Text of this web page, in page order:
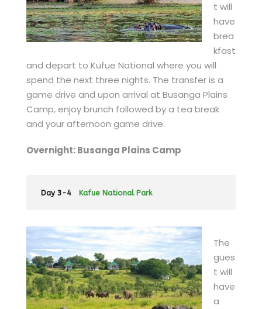
t will
have
brea
kfast
and depart to Kufue National where you will
spend the next three nights. The transfer is a
game drive and upon arrival at Busanga Plains
Camp, enjoy brunch followed by a tea break
and your afternoon game drive.
Overnight: Busanga Plains Camp
Day 3-4 Kafue National Park
The
gues
t will
have
a